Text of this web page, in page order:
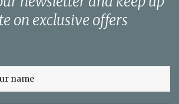
newsletter and keep up
on exclusive offers